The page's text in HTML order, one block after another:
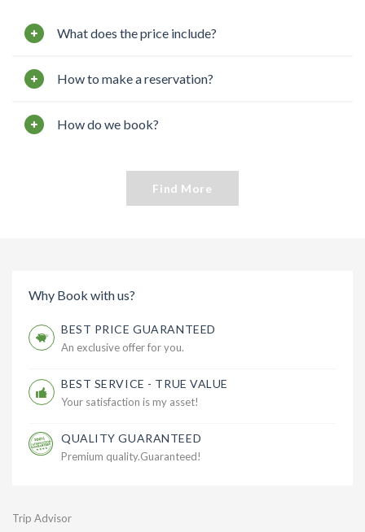
What does the price include?
How to make a reservation?
How do we book?
Find More
Why Book with us?
BEST PRICE GUARANTEED
An exclusive offer for you.
BEST SERVICE - TRUE VALUE
Your satisfaction is my asset!
QUALITY GUARANTEED
Premium quality.Guaranteed!
Trip Advisor